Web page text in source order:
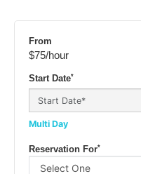
From
$75/hour
Start Date*
Multi Day
Reservation For*